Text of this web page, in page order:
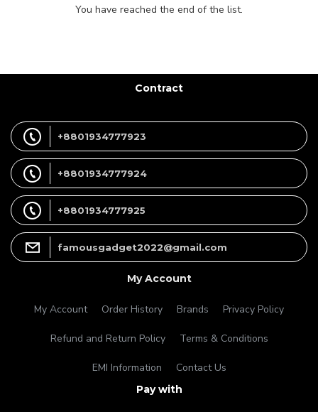
You have reached the end of the list.
Contract
+8801934777923
+8801934777924
+8801934777925
famousgadget2022@gmail.com
My Account
My Account Order History Brands Privacy Policy
Refund and Return Policy Terms & Conditions
EMI Information Contact Us
Pay with